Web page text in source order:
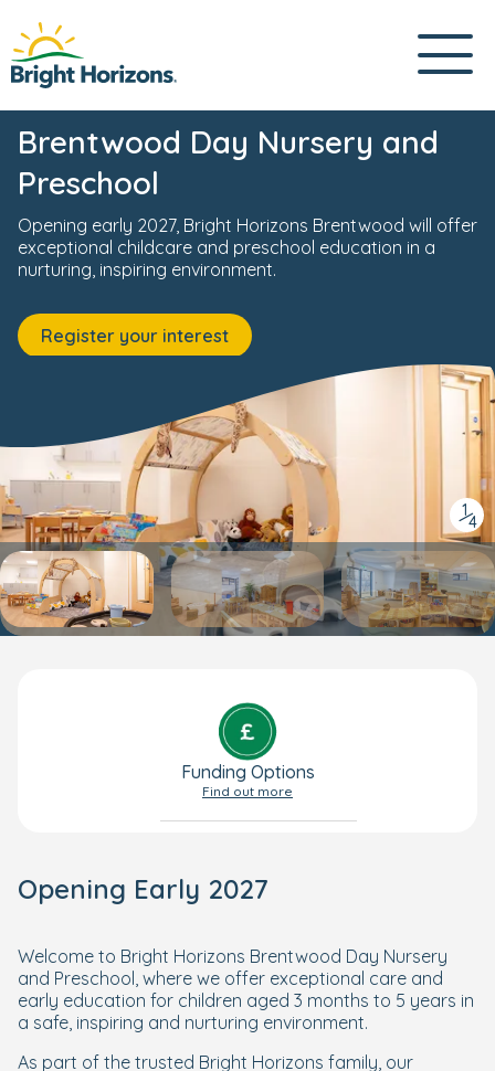
News & Events Meet the Team
0800 085 4074
Brentwood Day Nursery and
Preschool
Opening early 2027, Bright Horizons Brentwood will offer
exceptional childcare and preschool education in a
nurturing, inspiring environment.
Register your interest
1
/4
Funding Options
Find out more
Opening Early 2027
Welcome to Bright Horizons Brentwood Day Nursery
and Preschool, where we offer exceptional care and
early education for children aged 3 months to 5 years in
a safe, inspiring and nurturing environment.
As part of the trusted Bright Horizons family, our